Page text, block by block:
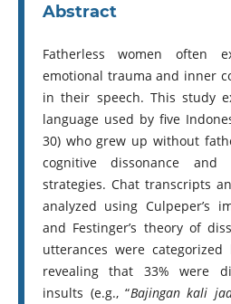
Abstract
Fatherless women often
emotional trauma and inner
in their speech. This study
language used by five
30) who grew up without
cognitive dissonance and
strategies. Chat transcripts
analyzed using Culpeper’s
and Festinger’s theory of
utterances were
revealing that 33% were
insults (e.g., “Bajingan kali